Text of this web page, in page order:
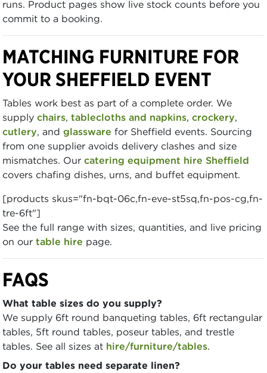
runs. Product pages show live stock counts before you
commit to a booking.
MATCHING FURNITURE FOR
YOUR SHEFFIELD EVENT
Tables work best as part of a complete order. We
supply chairs, tablecloths and napkins, crockery,
cutlery, and glassware for Sheffield events. Sourcing
from one supplier avoids delivery clashes and size
mismatches. Our catering equipment hire Sheffield
covers chafing dishes, urns, and buffet equipment.
[products skus="fn-bqt-06c,fn-eve-st5sq,fn-pos-cg,fn-
tre-6ft"]
See the full range with sizes, quantities, and live pricing
on our table hire page.
FAQS
What table sizes do you supply?
We supply 6ft round banqueting tables, 6ft rectangular
tables, 5ft round tables, poseur tables, and trestle
tables. See all sizes at hire/furniture/tables.
Do your tables need separate linen?